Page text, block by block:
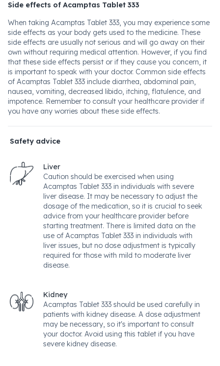
Side effects of Acamptas Tablet 333
When taking Acamptas Tablet 333, you may experience some
side effects as your body gets used to the medicine. These
side effects are usually not serious and will go away on their
own without requiring medical attention. However, if you find
that these side effects persist or if they cause you concern, it
is important to speak with your doctor. Common side effects
of Acamptas Tablet 333 include diarrhea, abdominal pain,
nausea, vomiting, decreased libido, itching, flatulence, and
impotence. Remember to consult your healthcare provider if
you have any worries about these side effects.
Safety advice
Liver
Caution should be exercised when using
Acamptas Tablet 333 in individuals with severe
liver disease. It may be necessary to adjust the
dosage of the medication, so it is crucial to seek
advice from your healthcare provider before
starting treatment. There is limited data on the
use of Acamptas Tablet 333 in individuals with
liver issues, but no dose adjustment is typically
required for those with mild to moderate liver
disease.
Kidney
Acamptas Tablet 333 should be used carefully in
patients with kidney disease. A dose adjustment
may be necessary, so it's important to consult
your doctor. Avoid using this tablet if you have
severe kidney disease.